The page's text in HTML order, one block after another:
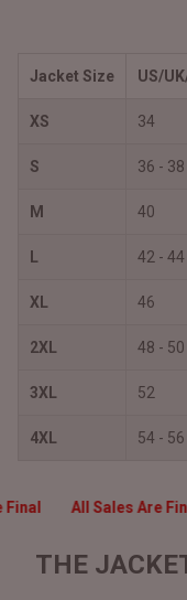
Jacket Size US/
XS 34
S 36 - 38
M 40
L 42 - 44
XL 46
2XL 48 - 50
3XL 52
4XL 54 - 56
Final All Sales Are
THE